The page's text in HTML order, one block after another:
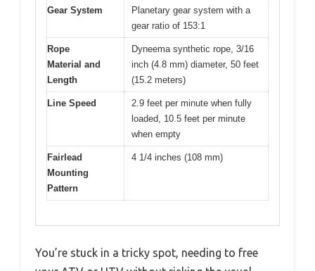
Gear System
Planetary gear system with a
gear ratio of 153:1
Rope
Material and
Length
Dyneema synthetic rope, 3/16
inch (4.8 mm) diameter, 50 feet
(15.2 meters)
Line Speed
2.9 feet per minute when fully
loaded, 10.5 feet per minute
when empty
Fairlead
Mounting
Pattern
4 1/4 inches (108 mm)
You’re stuck in a tricky spot, needing to free